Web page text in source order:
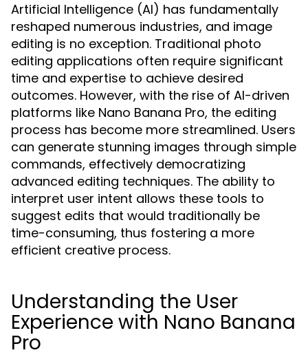
Artificial Intelligence (AI) has fundamentally
reshaped numerous industries, and image
editing is no exception. Traditional photo
editing applications often require significant
time and expertise to achieve desired
outcomes. However, with the rise of AI-driven
platforms like Nano Banana Pro, the editing
process has become more streamlined. Users
can generate stunning images through simple
commands, effectively democratizing
advanced editing techniques. The ability to
interpret user intent allows these tools to
suggest edits that would traditionally be
time-consuming, thus fostering a more
efficient creative process.
Understanding the User
Experience with Nano Banana
Pro